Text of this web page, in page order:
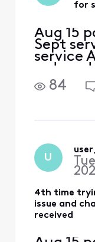
for
Aug 15
Sept
service
math=
should
bill for
84
U
4th time
issue and
received